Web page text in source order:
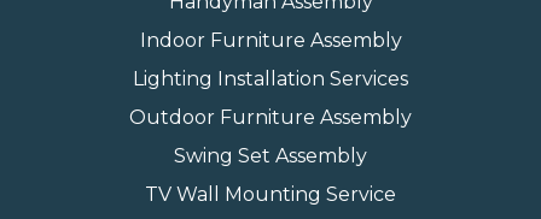
Indoor Furniture Assembly
Lighting Installation Services
Outdoor Furniture Assembly
Swing Set Assembly
TV Wall Mounting Service